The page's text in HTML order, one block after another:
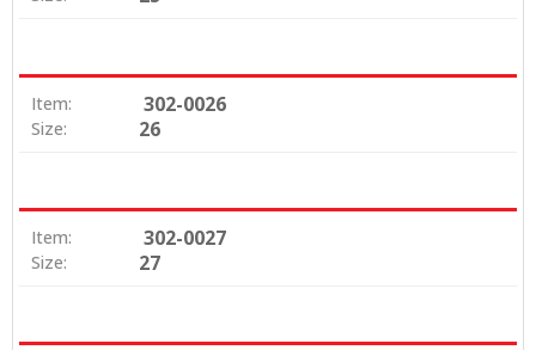
Item: 302-0026
Size: 26
Item: 302-0027
Size: 27